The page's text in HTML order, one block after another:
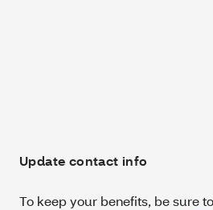
Update contact info
To keep your benefits, be sure